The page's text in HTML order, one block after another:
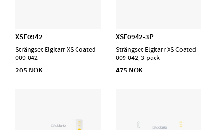
XSE0942
Strängset Elgitarr XS Coated
009-042
205 NOK
XSE0942-3P
Strängset Elgitarr XS Coated
009-042, 3-pack
475 NOK